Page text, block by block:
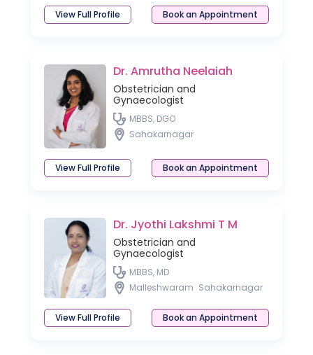
View Full Profile Book an Appointment
Dr. Amrutha Neelaiah
Obstetrician and
Gynaecologist
MBBS, DGO
Sahakarnagar
View Full Profile Book an Appointment
Dr. Jyothi Lakshmi T M
Obstetrician and
Gynaecologist
MBBS, MD
Malleshwaram Sahakarnagar
View Full Profile Book an Appointment